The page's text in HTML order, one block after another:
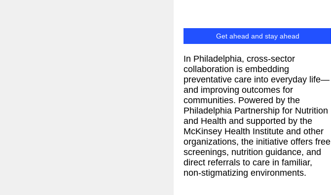
Get ahead and stay ahead
In Philadelphia, cross-sector
collaboration is embedding
preventative care into everyday life—
and improving outcomes for
communities. Powered by the
Philadelphia Partnership for Nutrition
and Health and supported by the
McKinsey Health Institute and other
organizations, the initiative offers free
screenings, nutrition guidance, and
direct referrals to care in familiar,
non-stigmatizing environments.